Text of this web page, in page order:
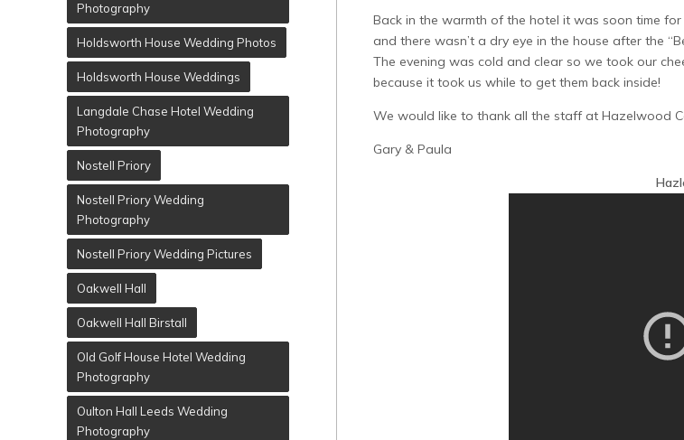
Photography
Holdsworth House Wedding Photos
Holdsworth House Weddings
Langdale Chase Hotel Wedding
Photography
Nostell Priory
Nostell Priory Wedding
Photography
Nostell Priory Wedding Pictures
Oakwell Hall
Oakwell Hall Birstall
Old Golf House Hotel Wedding
Photography
Oulton Hall Leeds Wedding
Photography
Back in the warmth of the hotel it was soon time
and there wasn’t a dry eye in the house after the
The evening was cold and clear so we took our
because it took us while to get them back inside!
We would like to thank all the staff at Hazelwood
Gary & Paula